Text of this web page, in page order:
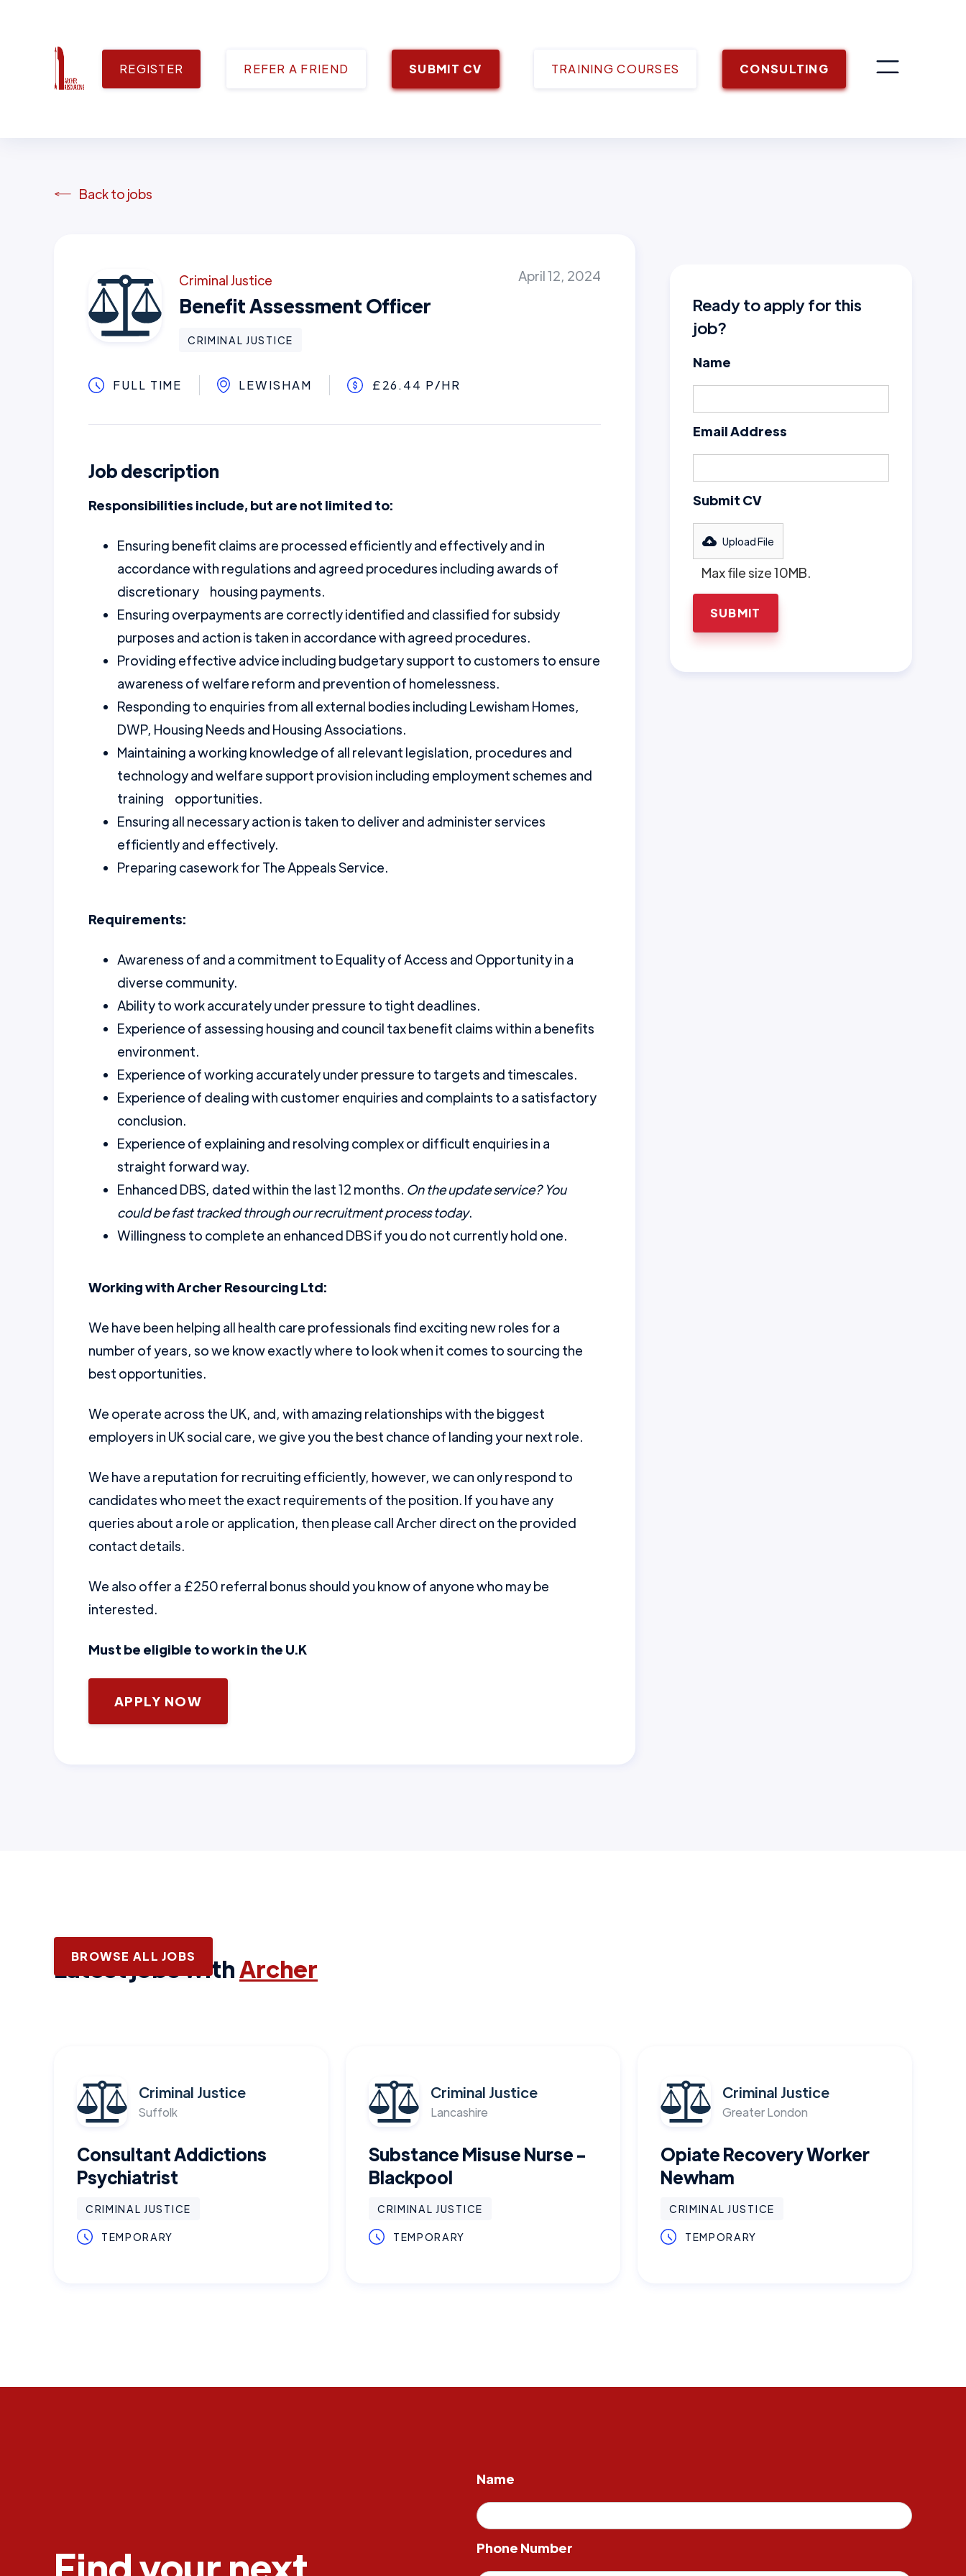
REGISTER REFER A FRIEND SUBMIT CV TRAINING COURSES CONSULTING
Back to jobs
Criminal Justice
Benefit Assessment Officer
CRIMINAL JUSTICE
April 12, 2024
FULL TIME LEWISHAM £26.44 P/HR
Job description
Responsibilities include, but are not limited to:
Ensuring benefit claims are processed efficiently and effectively and in
accordance with regulations and agreed procedures including awards of
discretionary housing payments.
Ensuring overpayments are correctly identified and classified for subsidy
purposes and action is taken in accordance with agreed procedures.
Providing effective advice including budgetary support to customers to ensure
awareness of welfare reform and prevention of homelessness.
Responding to enquiries from all external bodies including Lewisham Homes,
DWP, Housing Needs and Housing Associations.
Maintaining a working knowledge of all relevant legislation, procedures and
technology and welfare support provision including employment schemes and
training opportunities.
Ensuring all necessary action is taken to deliver and administer services
efficiently and effectively.
Preparing casework for The Appeals Service.
Requirements:
Awareness of and a commitment to Equality of Access and Opportunity in a
diverse community.
Ability to work accurately under pressure to tight deadlines.
Experience of assessing housing and council tax benefit claims within a benefits
environment.
Experience of working accurately under pressure to targets and timescales.
Experience of dealing with customer enquiries and complaints to a satisfactory
conclusion.
Experience of explaining and resolving complex or difficult enquiries in a
straight forward way.
Enhanced DBS, dated within the last 12 months. On the update service? You
could be fast tracked through our recruitment process today.
Willingness to complete an enhanced DBS if you do not currently hold one.
Working with Archer Resourcing Ltd:
We have been helping all health care professionals find exciting new roles for a
number of years, so we know exactly where to look when it comes to sourcing the
best opportunities.
We operate across the UK, and, with amazing relationships with the biggest
employers in UK social care, we give you the best chance of landing your next role.
We have a reputation for recruiting efficiently, however, we can only respond to
candidates who meet the exact requirements of the position. If you have any
queries about a role or application, then please call Archer direct on the provided
contact details.
We also offer a £250 referral bonus should you know of anyone who may be
interested.
Must be eligible to work in the U.K
APPLY NOW
Ready to apply for this
job?
Name
Email Address
Submit CV
Upload File
Max file size 10MB.
Latest jobs withArcher
BROWSE ALL JOBS
Criminal Justice
Suffolk
Consultant Addictions
Psychiatrist
CRIMINAL JUSTICE
TEMPORARY
Criminal Justice
Lancashire
Substance Misuse Nurse -
Blackpool
CRIMINAL JUSTICE
TEMPORARY
Criminal Justice
Greater London
Opiate Recovery Worker
Newham
CRIMINAL JUSTICE
TEMPORARY
Find your next
Name
Phone Number